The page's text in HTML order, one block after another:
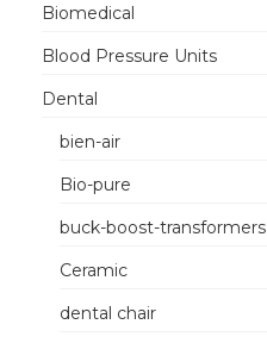
Biomedical
Blood Pressure Units
Dental
bien-air
Bio-pure
buck-boost-transformers
Ceramic
dental chair